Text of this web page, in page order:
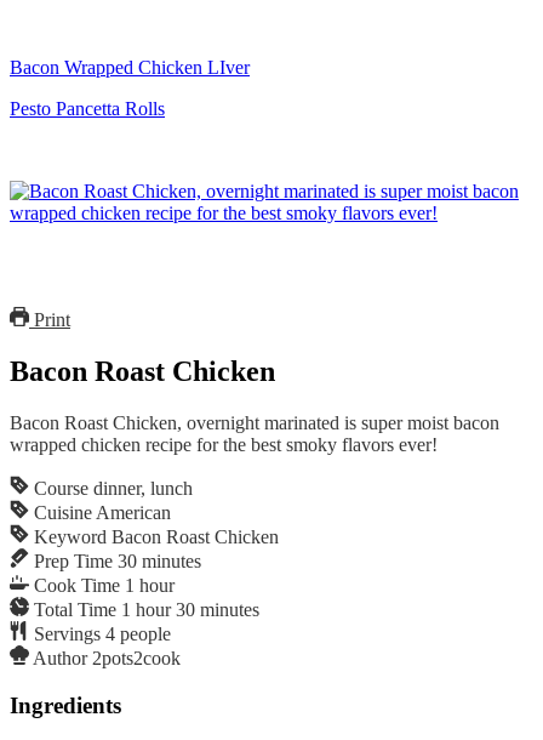
Bacon Wrapped Chicken LIver
Pesto Pancetta Rolls
Print
Bacon Roast Chicken
Bacon Roast Chicken, overnight marinated is super moist bacon
wrapped chicken recipe for the best smoky flavors ever!
Course dinner, lunch
Cuisine American
Keyword Bacon Roast Chicken
Prep Time 30 minutes
Cook Time 1 hour
Total Time 1 hour 30 minutes
Servings 4 people
Author 2pots2cook
Ingredients